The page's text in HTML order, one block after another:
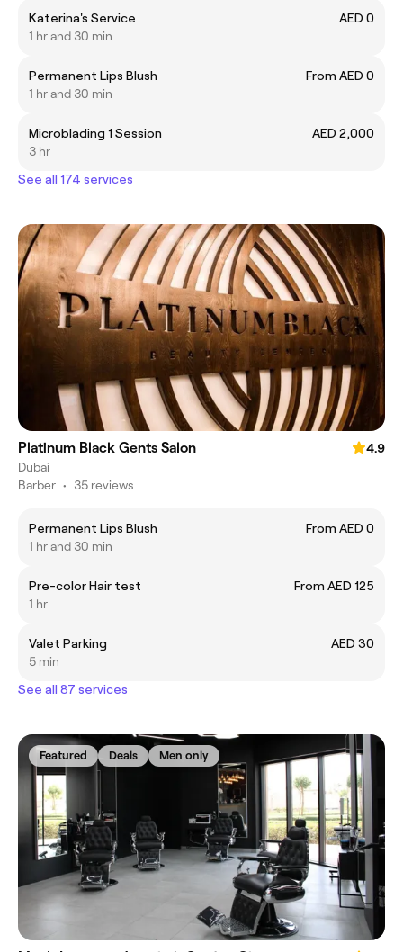
Katerina's Service
AED 0
1 hr and 30 min
Permanent Lips Blush
From AED 0
1 hr and 30 min
Microblading 1 Session
AED 2,000
3 hr
See all 174 services
Platinum Black Gents Salon
4.9
Dubai
Barber • 35 reviews
Permanent Lips Blush
From AED 0
1 hr and 30 min
Pre-color Hair test
From AED 125
1 hr
Valet Parking
AED 30
5 min
See all 87 services
Featured Deals Men only